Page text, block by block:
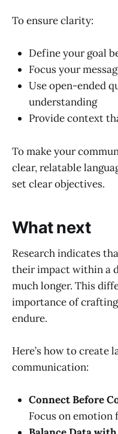
To ensure clarity:
Define your goal
Focus your
Use open-ended
understanding
Provide context
To make your
clear, relatable
set clear objectives.
What next
Research indicates
their impact within a
much longer. This
importance of
endure.
Here’s how to create
communication:
Connect Before
Focus on emotion